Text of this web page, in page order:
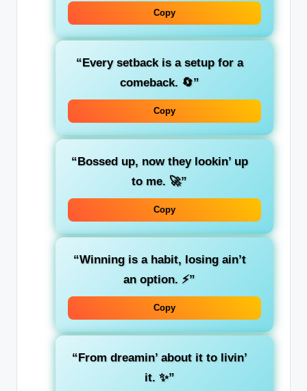
Copy
“Every setback is a setup for a
comeback. 🔄”
Copy
“Bossed up, now they lookin’ up
to me. 🚀”
Copy
“Winning is a habit, losing ain’t
an option. ⚡”
Copy
“From dreamin’ about it to livin’
it. ✨”